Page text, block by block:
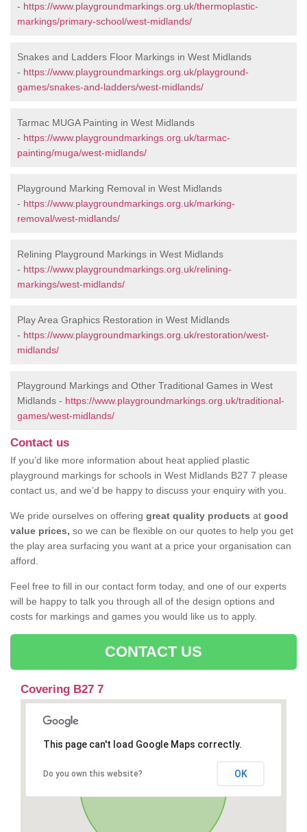
- https://www.playgroundmarkings.org.uk/thermoplastic-
markings/primary-school/west-midlands/
Snakes and Ladders Floor Markings in West Midlands
- https://www.playgroundmarkings.org.uk/playground-
games/snakes-and-ladders/west-midlands/
Tarmac MUGA Painting in West Midlands
- https://www.playgroundmarkings.org.uk/tarmac-
painting/muga/west-midlands/
Playground Marking Removal in West Midlands
- https://www.playgroundmarkings.org.uk/marking-
removal/west-midlands/
Relining Playground Markings in West Midlands
- https://www.playgroundmarkings.org.uk/relining-
markings/west-midlands/
Play Area Graphics Restoration in West Midlands
- https://www.playgroundmarkings.org.uk/restoration/west-
midlands/
Playground Markings and Other Traditional Games in West
Midlands - https://www.playgroundmarkings.org.uk/traditional-
games/west-midlands/
Contact us
If you’d like more information about heat applied plastic
playground markings for schools in West Midlands B27 7 please
contact us, and we’d be happy to discuss your enquiry with you.
We pride ourselves on offering great quality products at good
value prices, so we can be flexible on our quotes to help you get
the play area surfacing you want at a price your organisation can
afford.
Feel free to fill in our contact form today, and one of our experts
will be happy to talk you through all of the design options and
costs for markings and games you would like us to apply.
CONTACT US
Covering B27 7
This page can't load Google Maps correctly.
Do you own this website? OK